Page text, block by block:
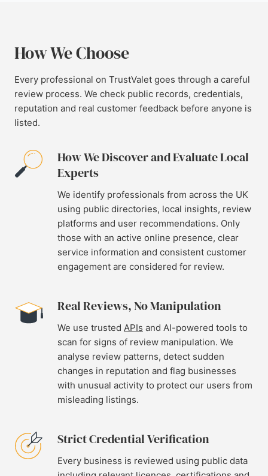
How We Choose
Every professional on TrustValet goes through a careful
review process. We check public records, credentials,
reputation and real customer feedback before anyone is
listed.
How We Discover and Evaluate Local
Experts
We identify professionals from across the UK
using public directories, local insights, review
platforms and user recommendations. Only
those with an active online presence, clear
service information and consistent customer
engagement are considered for review.
Real Reviews, No Manipulation
We use trusted APIs and AI-powered tools to
scan for signs of review manipulation. We
analyse review patterns, detect sudden
changes in reputation and flag businesses
with unusual activity to protect our users from
misleading listings.
Strict Credential Verification
Every business is reviewed using public data